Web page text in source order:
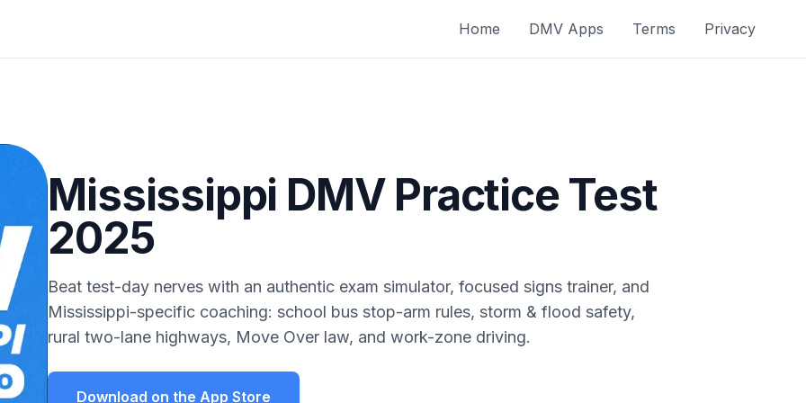
Home DMV Apps Terms Privacy
Mississippi DMV Practice Test
2025
Beat test-day nerves with an authentic exam simulator, focused signs trainer, and
Mississippi-specific coaching: school bus stop-arm rules, storm & flood safety,
rural two-lane highways, Move Over law, and work-zone driving.
Download on the App Store